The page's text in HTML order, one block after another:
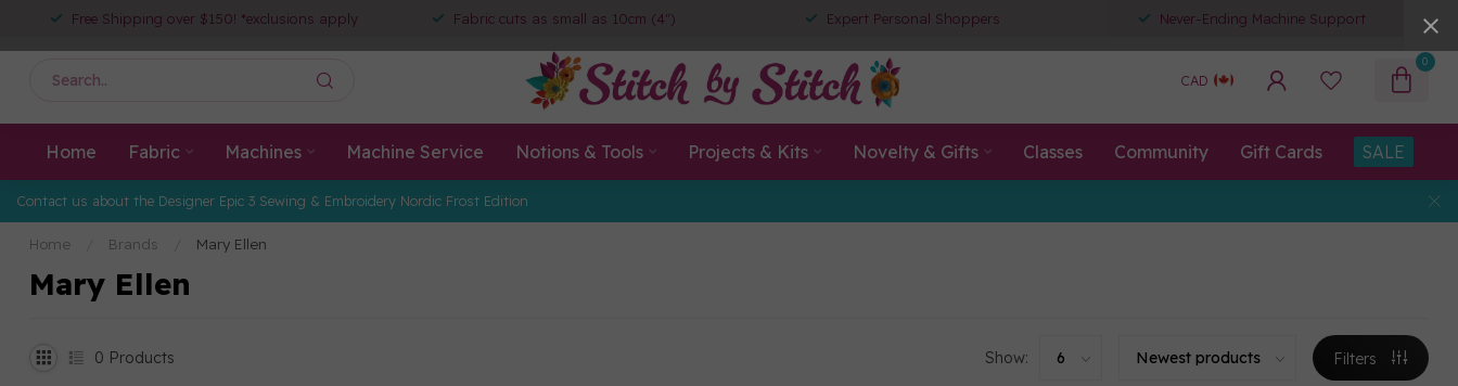
Free Shipping over $150! *exclusions apply Fabric cuts as small as 10cm (4") Expert Personal Shoppers Never-Ending Machine Support
CAD
0
Home Fabric Machines Machine Service Notions & Tools Projects & Kits Novelty & Gifts Classes Community Gift Cards SALE
Contact us about the Designer Epic 3 Sewing & Embroidery Nordic Frost Edition
Home Brands Mary Ellen
Mary Ellen
0 Products Show: Filters